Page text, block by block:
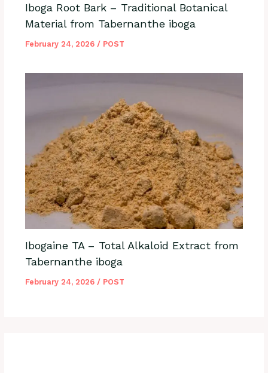
Iboga Root Bark – Traditional Botanical
Material from Tabernanthe iboga
February 24, 2026 / POST
Ibogaine TA – Total Alkaloid Extract from
Tabernanthe iboga
February 24, 2026 / POST